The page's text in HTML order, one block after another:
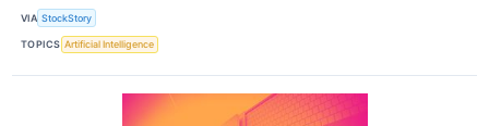
VIA StockStory
TOPICS Artificial Intelligence